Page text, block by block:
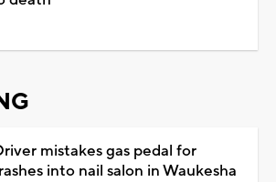
mistakes gas pedal for
into nail salon in Waukesha